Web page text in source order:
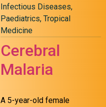
Infectious Diseases,
Paediatrics, Tropical
Medicine
Cerebral
Malaria
A 5-year-old female